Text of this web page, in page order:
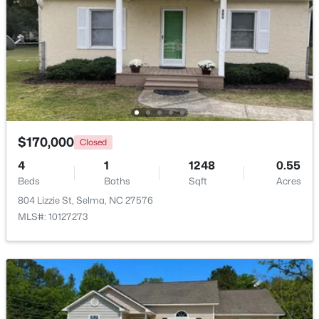
Beds Baths Sqft
Acres
101 Crossvine St #(9), Selma, NC 27576
MLS#: 10182292
Open: Sat 1:00 PM - 3:00 PM
3
Beds
2
Baths
2235 1.89
Acres
73 Diamond Track Ln, Selma, NC 27576
MLS#: 10181866
$170,000 Closed
4
Beds
1
Baths
1248
Sqft
0.55
Acres
804 Lizzie St, Selma, NC 27576
MLS#: 10127273